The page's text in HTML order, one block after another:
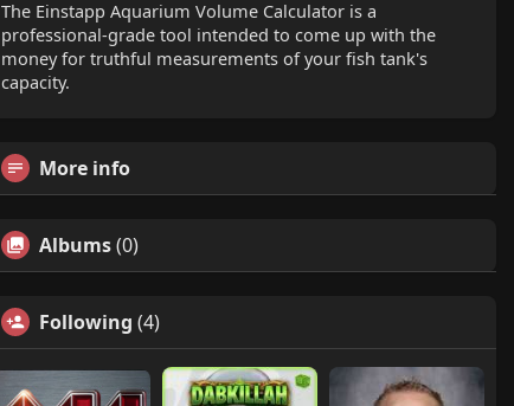
The Einstapp Aquarium Volume Calculator is a
professional-grade tool intended to come up with the
money for truthful measurements of your fish tank's
capacity.
More info
Albums(0)
Following (4)